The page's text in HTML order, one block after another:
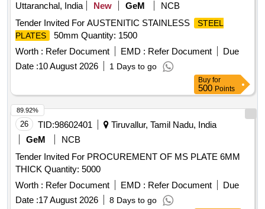
Uttaranchal, India
New GeM
NCB
Tender Invited For AUSTENITIC STAINLESS
STEEL
PLATES
50mm Quantity: 1500
Worth : Refer Document EMD : Refer Document
Due
Date :10 August 2026 1 Days to go
Buy for
500 Points
26 TID:98602401
Tiruvallur, Tamil Nadu, India
GeM
NCB
Tender Invited For PROCUREMENT OF MS PLATE 6MM
THICK Quantity: 5000
Worth : Refer Document EMD : Refer Document
Due
Date :17 August 2026 8 Days to go
89.92%